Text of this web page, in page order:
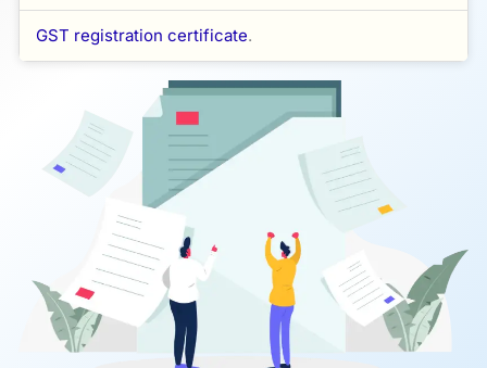
GST registration certificate.